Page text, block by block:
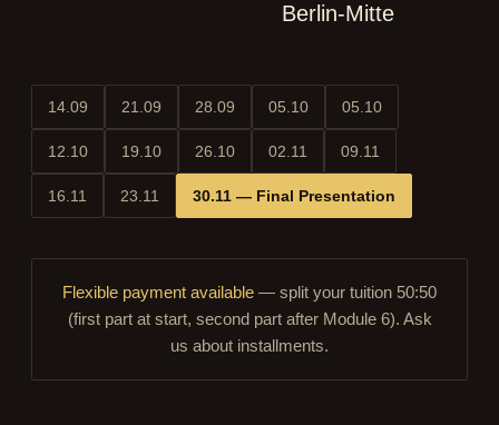
Berlin-Mitte
14.09 21.09 28.09 05.10 05.10
12.10 19.10 26.10 02.11 09.11
16.11 23.11 30.11 — Final Presentation
Flexible payment available — split your tuition 50:50
(first part at start, second part after Module 6). Ask
us about installments.